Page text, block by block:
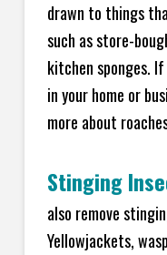
drawn to things
such as store-
kitchen sponges.
in your home or
more about
Stinging
also remove
Yellowjackets,